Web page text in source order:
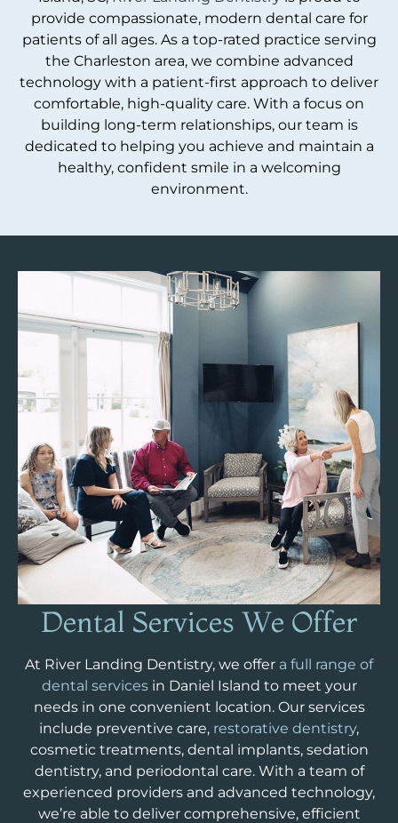
provide compassionate, modern dental care for
patients of all ages. As a top-rated practice serving
the Charleston area, we combine advanced
technology with a patient-first approach to deliver
comfortable, high-quality care. With a focus on
building long-term relationships, our team is
dedicated to helping you achieve and maintain a
healthy, confident smile in a welcoming
environment.
Dental Services We Offer
At River Landing Dentistry, we offer a full range of
dental servicesin Daniel Island to meet your
needs in one convenient location. Our services
include preventive care, restorative dentistry,
cosmetic treatments, dental implants, sedation
dentistry, and periodontal care. With a team of
experienced providers and advanced technology,
we’re able to deliver comprehensive, efficient